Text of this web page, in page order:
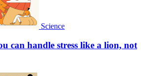
Science
can handle stress like a lion, not